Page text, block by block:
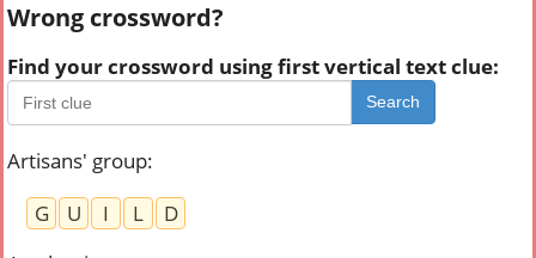
Wrong crossword?
Find your crossword using first vertical text clue:
Search
Artisans' group:
G
U I L
D